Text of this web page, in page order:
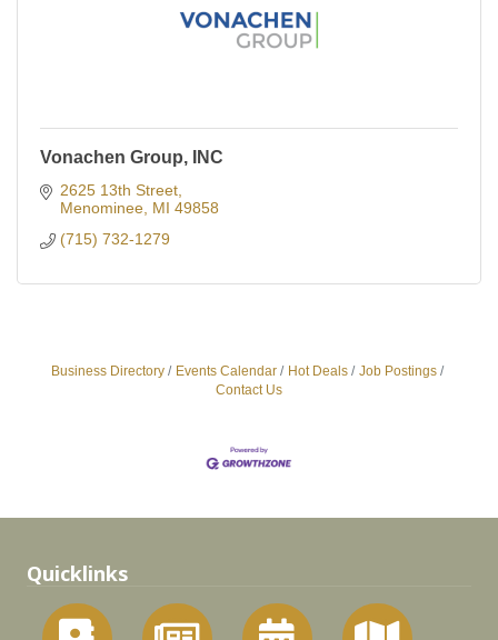
Vonachen Group, INC
2625 13th Street
Menominee MI 49858
(715) 732-1279
Business Directory Events Calendar Hot Deals
Job Postings
Contact Us
Quicklinks